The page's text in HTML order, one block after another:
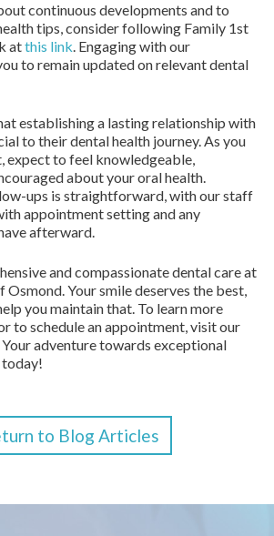
continuous developments and to
tips, consider following Family 1st
atthis link. Engaging with our
to remain updated on relevant dental
establishing a lasting relationship with
to their dental health journey. As you
expect to feel knowledgeable,
about your oral health.
ups is straightforward, with our staff
appointment setting and any
afterward.
and compassionate dental care at
Osmond. Your smile deserves the best,
you maintain that. To learn more
to schedule an appointment, visit our
Your adventure towards exceptional
to Blog Articles